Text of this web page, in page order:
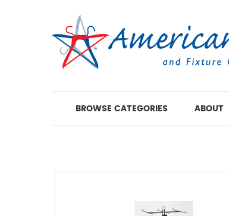
BROWSE CATEGORIES ABOUT